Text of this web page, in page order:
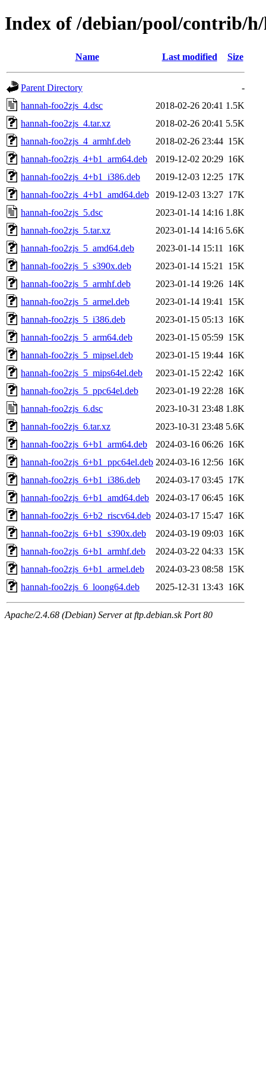
Index of /debian/pool/contrib/
Name Last modified Size
Parent Directory
-
hannah-foo2zjs_4.dsc
2018-02-26 20:41 1.5K
hannah-foo2zjs_4.tar.xz
2018-02-26 20:41 5.5K
hannah-foo2zjs_4_armhf.deb
2018-02-26 23:44 15K
hannah-foo2zjs_4+b1_arm64.deb
2019-12-02 20:29 16K
hannah-foo2zjs_4+b1_i386.deb
2019-12-03 12:25 17K
hannah-foo2zjs_4+b1_amd64.deb
2019-12-03 13:27 17K
hannah-foo2zjs_5.dsc
2023-01-14 14:16 1.8K
hannah-foo2zjs_5.tar.xz
2023-01-14 14:16 5.6K
hannah-foo2zjs_5_amd64.deb
2023-01-14 15:11
16K
hannah-foo2zjs_5_s390x.deb
2023-01-14 15:21
15K
hannah-foo2zjs_5_armhf.deb
2023-01-14 19:26 14K
hannah-foo2zjs_5_armel.deb
2023-01-14 19:41
15K
hannah-foo2zjs_5_i386.deb
2023-01-15 05:13 16K
hannah-foo2zjs_5_arm64.deb
2023-01-15 05:59 15K
hannah-foo2zjs_5_mipsel.deb
2023-01-15 19:44 16K
hannah-foo2zjs_5_mips64el.deb
2023-01-15 22:42 16K
hannah-foo2zjs_5_ppc64el.deb
2023-01-19 22:28 16K
hannah-foo2zjs_6.dsc
2023-10-31 23:48 1.8K
hannah-foo2zjs_6.tar.xz
2023-10-31 23:48 5.6K
hannah-foo2zjs_6+b1_arm64.deb
2024-03-16 06:26 16K
hannah-foo2zjs_6+b1_ppc64el.deb 2024-03-16 12:56 16K
hannah-foo2zjs_6+b1_i386.deb
2024-03-17 03:45 17K
hannah-foo2zjs_6+b1_amd64.deb
2024-03-17 06:45 16K
hannah-foo2zjs_6+b2_riscv64.deb 2024-03-17 15:47 16K
hannah-foo2zjs_6+b1_s390x.deb
2024-03-19 09:03 16K
hannah-foo2zjs_6+b1_armhf.deb
2024-03-22 04:33 15K
hannah-foo2zjs_6+b1_armel.deb
2024-03-23 08:58 15K
hannah-foo2zjs_6_loong64.deb
2025-12-31 13:43 16K
Apache/2.4.68 (Debian) Server at ftp.debian.sk Port 80